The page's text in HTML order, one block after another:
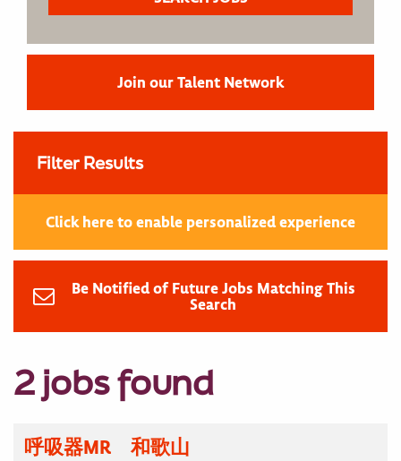
Join our Talent Network
Filter Results
Click here to enable personalized experience
Be Notified of Future Jobs Matching This
Search
2 jobs found
呼吸器MR 和歌山